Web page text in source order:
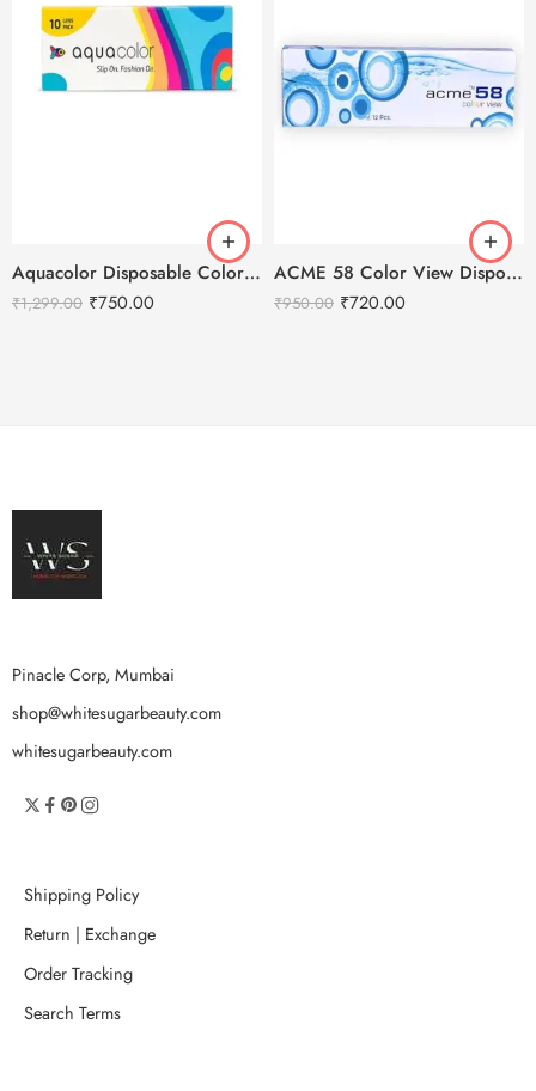
Aquacolor Disposable Colored 10 Eye Lenses – Dusky Brown
₹1,299.00 ₹750.00
ACME 58 Color View Disposable Soft Color Contact Lenses For Eye Makeup
₹950.00 ₹720.00
Pinacle Corp, Mumbai
shop@whitesugarbeauty.com
whitesugarbeauty.com
Shipping Policy
Return | Exchange
Order Tracking
Search Terms